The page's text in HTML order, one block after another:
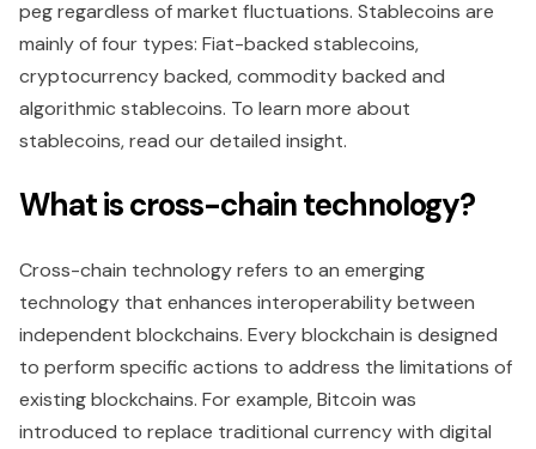
peg regardless of market fluctuations. Stablecoins are
mainly of four types: Fiat-backed stablecoins,
cryptocurrency backed, commodity backed and
algorithmic stablecoins. To learn more about
stablecoins, read our detailed insight.
What is cross-chain technology?
Cross-chain technology refers to an emerging
technology that enhances interoperability between
independent blockchains. Every blockchain is designed
to perform specific actions to address the limitations of
existing blockchains. For example, Bitcoin was
introduced to replace traditional currency with digital